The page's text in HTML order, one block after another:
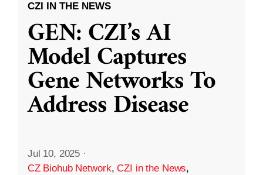
CZI IN THE NEWS
GEN: CZI’s AI
Model Captures
Gene Networks To
Address Disease
Jul 10, 2025 ·
CZ Biohub Network,CZI in the News,